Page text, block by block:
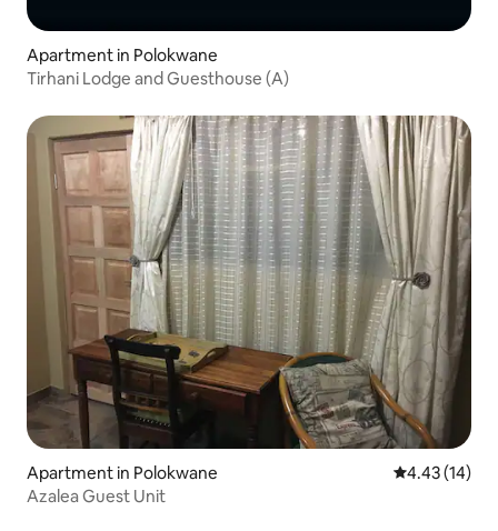
Apartment in Polokwane
Tirhani Lodge and Guesthouse (A)
Apartment in Polokwane 4.43 out of 5
4.43 (14)
Azalea Guest Unit